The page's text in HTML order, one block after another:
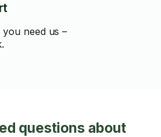
need us –
questions about